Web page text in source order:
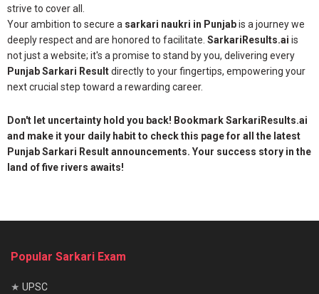
strive to cover all.
Your ambition to secure a sarkari naukri in Punjabis a journey we
deeply respect and are honored to facilitate. SarkariResults.ai is
not just a website; it's a promise to stand by you, delivering every
Punjab Sarkari Resultdirectly to your fingertips, empowering your
next crucial step toward a rewarding career.
Don't let uncertainty hold you back! Bookmark SarkariResults.ai
and make it your daily habit to check this page for all the latest
Punjab Sarkari Result announcements. Your success story in the
land of five rivers awaits!
Popular Sarkari Exam
★ UPSC